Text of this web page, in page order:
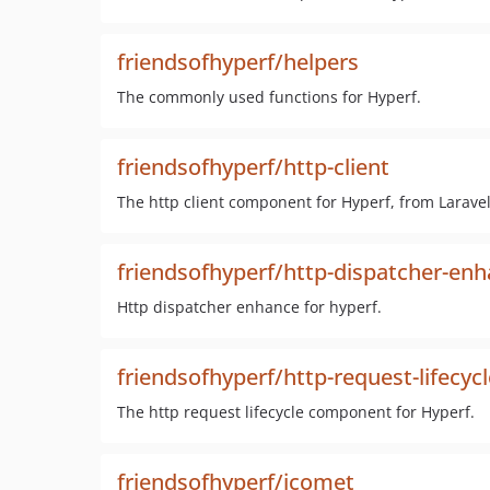
friendsofhyperf/helpers
The commonly used functions for Hyperf.
friendsofhyperf/http-client
The http client component for Hyperf, from
friendsofhyperf/http-dispatcher-
Http dispatcher enhance for hyperf.
friendsofhyperf/http-request-
The http request lifecycle component for Hyperf.
friendsofhyperf/icomet